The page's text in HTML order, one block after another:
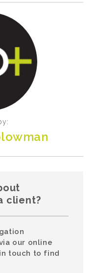
client?
our online
touch to find